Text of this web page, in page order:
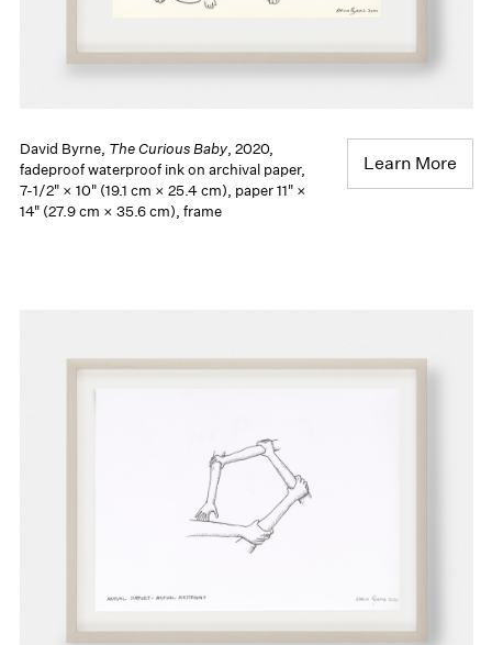
David Byrne, The Curious Baby, 2020,
fadeproof waterproof ink on archival paper,
7-1/2" × 10" (19.1 cm × 25.4 cm), paper 11" ×
14" (27.9 cm × 35.6 cm), frame
Learn More